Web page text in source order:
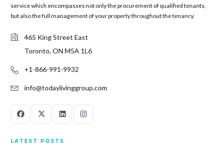
service which encompasses not only the procurement of qualified tenants,
but also the full management of your property throughout the tenancy.
465 King Street East
Toronto, ON M5A 1L6
+1-866-991-9932
info@todaylivinggroup.com
LATEST POSTS